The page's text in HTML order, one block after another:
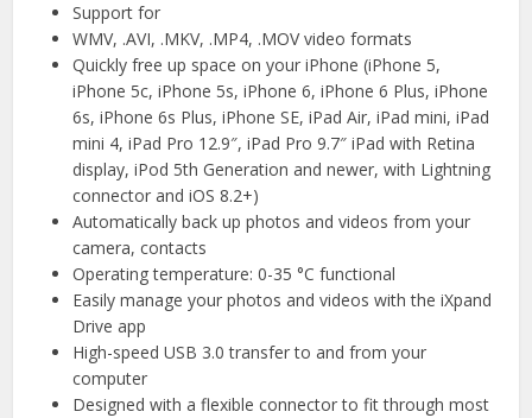
Support for
WMV, .AVI, .MKV, .MP4, .MOV video formats
Quickly free up space on your iPhone (iPhone 5,
iPhone 5c, iPhone 5s, iPhone 6, iPhone 6 Plus, iPhone
6s, iPhone 6s Plus, iPhone SE, iPad Air, iPad mini, iPad
mini 4, iPad Pro 12.9″, iPad Pro 9.7″ iPad with Retina
display, iPod 5th Generation and newer, with Lightning
connector and iOS 8.2+)
Automatically back up photos and videos from your
camera, contacts
Operating temperature: 0-35 °C functional
Easily manage your photos and videos with the iXpand
Drive app
High-speed USB 3.0 transfer to and from your
computer
Designed with a flexible connector to fit through most